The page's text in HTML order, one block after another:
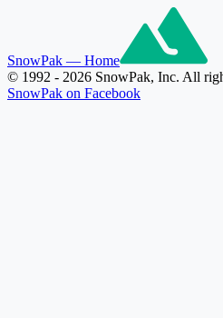
SnowPak — Home
© 1992 - 2026 SnowPak, Inc. All
SnowPak on Facebook